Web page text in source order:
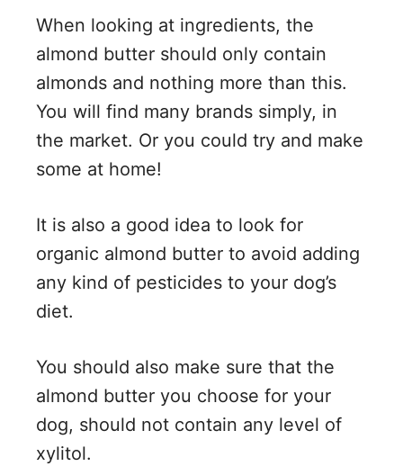
When looking at ingredients, the
almond butter should only contain
almonds and nothing more than this.
You will find many brands simply, in
the market. Or you could try and make
some at home!
It is also a good idea to look for
organic almond butter to avoid adding
any kind of pesticides to your dog’s
diet.
You should also make sure that the
almond butter you choose for your
dog, should not contain any level of
xylitol.